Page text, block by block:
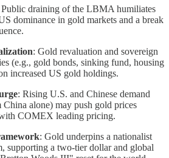
Public draining of the LBMA humiliates
dominance in gold markets and a break
: Gold revaluation and sovereign
(e.g., gold bonds, sinking fund, housing
increased US gold holdings.
: Rising U.S. and Chinese demand
alone) may push gold prices
COMEX leading pricing.
: Gold underpins a nationalist
supporting a two-tier dollar and global